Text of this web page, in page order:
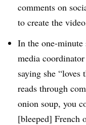
comments on
to create the
In the one-
media
saying she
reads through
onion soup, you
[bleeped] French